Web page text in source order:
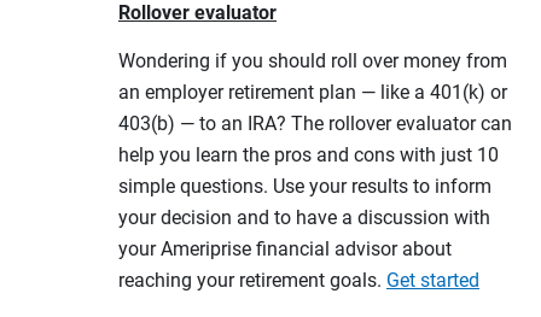
Rollover evaluator
Wondering if you should roll over money from
an employer retirement plan — like a 401(k) or
403(b) — to an IRA? The rollover evaluator can
help you learn the pros and cons with just 10
simple questions. Use your results to inform
your decision and to have a discussion with
your Ameriprise financial advisor about
reaching your retirement goals. Get started